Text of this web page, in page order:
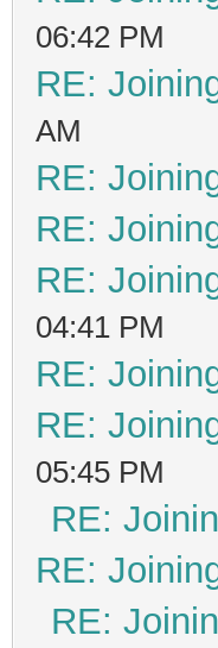
06:42 PM
RE:
AM
RE:
RE:
RE:
04:41 PM
RE:
RE:
05:45 PM
RE:
RE:
RE: